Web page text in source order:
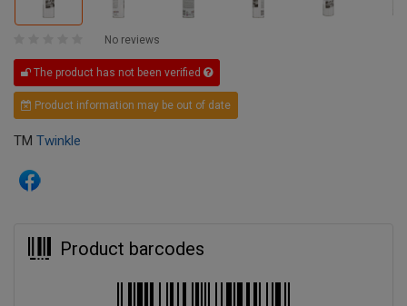
No reviews
The product has not been verified
Product information may be out of date
TM Twinkle
Product barcodes